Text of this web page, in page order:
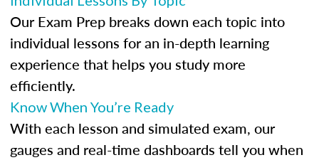
Our Exam Prep breaks down each topic into
individual lessons for an in-depth learning
experience that helps you study more
efficiently.
Know When You’re Ready
With each lesson and simulated exam, our
gauges and real-time dashboards tell you when